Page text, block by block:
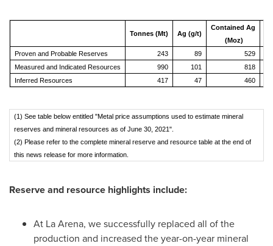
Tonnes (Mt) Ag (g/t)
Contained Ag
(Moz)
Proven and Probable Reserves 243 89
529
Measured and Indicated Resources
990 101
818
Inferred Resources
417 47 460
(1) See table below entitled "Metal price assumptions used to estimate mineral
reserves and mineral resources as of June 30, 2021".
(2) Please refer to the complete mineral reserve and resource table at the end of
this news release for more information.
Reserve and resource highlights include:
At La Arena, we successfully replaced all of the
production and increased the year-on-year mineral